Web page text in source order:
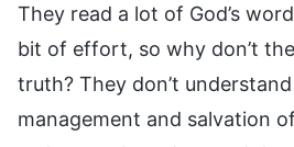
They read a lot of God’s
bit of effort, so why don’t
truth? They don’t understand
management and salvation